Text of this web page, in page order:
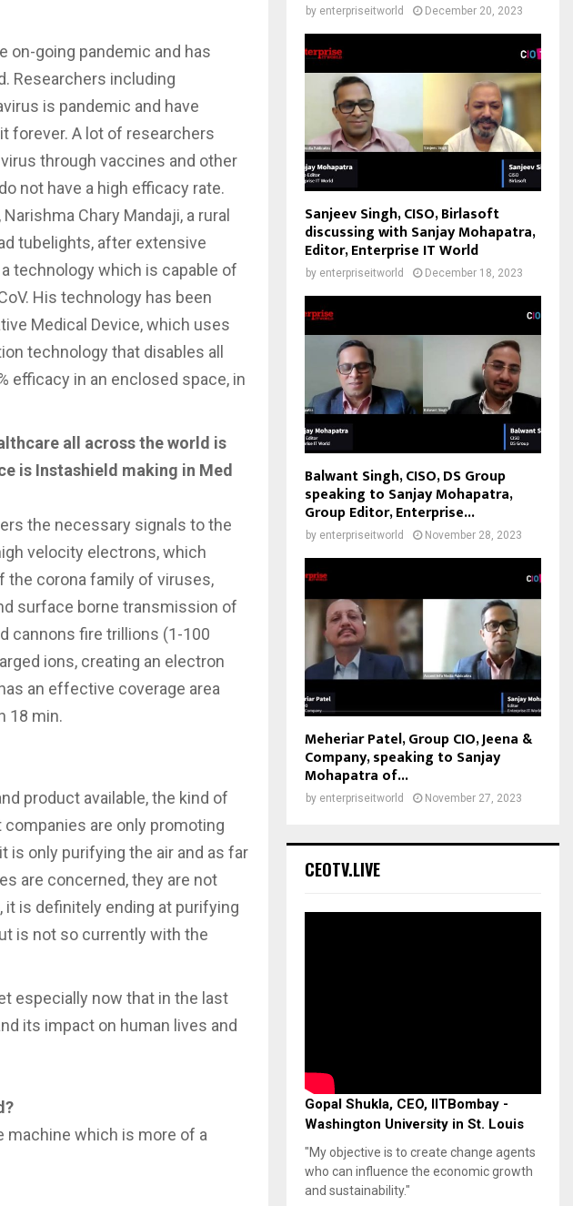
on-going pandemic and has
Researchers including
is pandemic and have
forever. A lot of researchers
through vaccines and other
not have a high efficacy rate.
Chary Mandaji, a rural
tubelights, after extensive
technology which is capable of
His technology has been
Medical Device, which uses
technology that disables all
efficacy in an enclosed space, in
all across the world is
is Instashield making in Med
the necessary signals to the
velocity electrons, which
the corona family of viruses,
surface borne transmission of
cannons fire trillions (1-100
ions, creating an electron
an effective coverage area
18 min.
product available, the kind of
are only promoting
is only purifying the air and as far
are concerned, they are not
is definitely ending at purifying
is not so currently with the
especially now that in the last
its impact on human lives and
which is more of a
by enterpriseitworld December 20, 2023
Sanjeev Singh, CISO, Birlasoft
discussing with Sanjay Mohapatra,
Editor, Enterprise IT World
by enterpriseitworld December 18, 2023
Balwant Singh, CISO, DS Group
speaking to Sanjay Mohapatra,
Group Editor, Enterprise...
by enterpriseitworld November 28, 2023
Meheriar Patel, Group CIO, Jeena &
Company, speaking to Sanjay
Mohapatra of...
by enterpriseitworld November 27, 2023
CEOTV.LIVE
Gopal Shukla, CEO, IITBombay -
Washington University in St. Louis
"My objective is to create change agents
who can influence the economic growth
and sustainability."